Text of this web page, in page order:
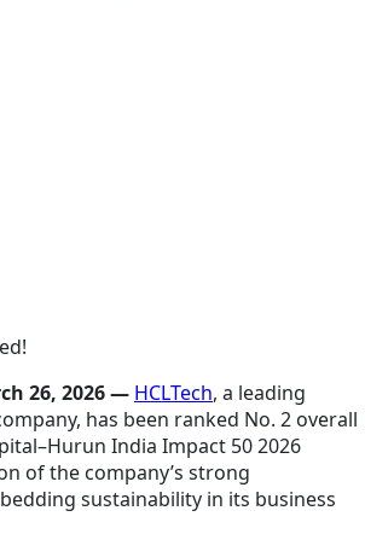
26, 2026 — HCLTech, a leading
has been ranked No. 2 overall
India Impact 50 2026
of the company’s strong
sustainability in its business